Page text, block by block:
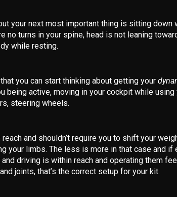
your next most important thing is sitting
no turns in your spine, head is not leaning
while resting.
you can start thinking about getting your
being active, moving in your cockpit while
steering wheels.
and shouldn’t require you to shift your
your limbs. The less is more in that case and if
driving is within reach and operating them
joints, that’s the correct setup for your kit.